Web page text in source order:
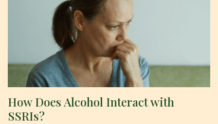
How Does Alcohol Interact with
SSRIs?